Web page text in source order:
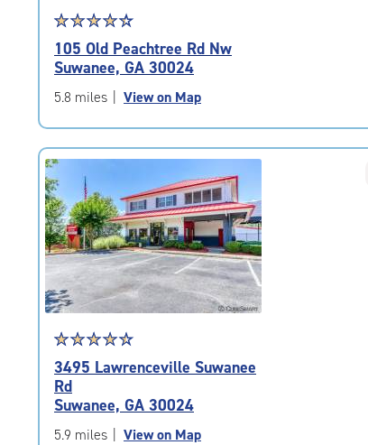
Star
rating
4.5
out
of
|
rating=4.5
rounded
rating=4.5
|
adjustments=-2
☆☆☆☆☆
★★★★★
105 Old Peachtree Rd Nw
Suwanee, GA 30024
5.8 miles View on Map
Star
rating
4.6
out
of
5
☆☆☆☆☆
★★★★★
3495 Lawrenceville Suwanee
Rd
Suwanee, GA 30024
5.9 miles View on Map